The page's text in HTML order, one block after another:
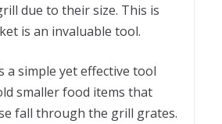
due to their size. This is
is an invaluable tool.
a simple yet effective tool
smaller food items that
fall through the grill grates.